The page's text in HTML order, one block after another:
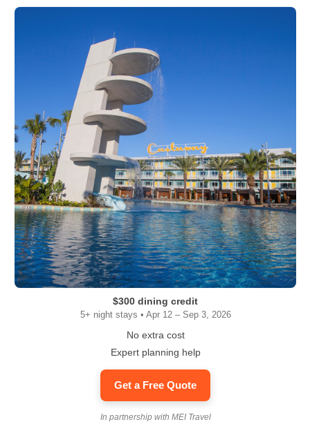
$300 dining credit
5+ night stays • Apr 12 – Sep 3, 2026
No extra cost
Expert planning help
Get a Free Quote
In partnership with MEI Travel